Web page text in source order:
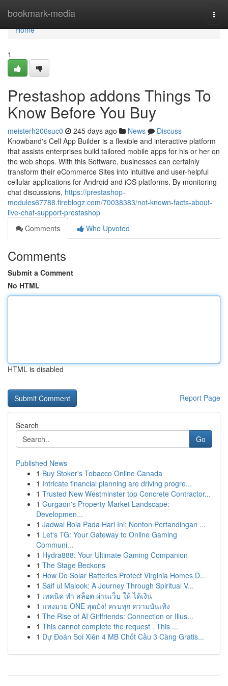
bookmark-media
Home
Home
1
Prestashop addons Things To
Know Before You Buy
meisterh206suc0 245 days ago News
Discuss
Knowband's Cell App Builder is a flexible and interactive platform
that assists enterprises build tailored mobile apps for his or her on
the web shops. With this Software, businesses can certainly
transform their eCommerce Sites into intuitive and user-helpful
cellular applications for Android and iOS platforms. By monitoring
chat discussions, https://prestashop-
modules67788.fireblogz.com/70038383/not-known-facts-about-
live-chat-support-prestashop
Comments
Who Upvoted
Comments
Submit a Comment
No HTML
HTML is disabled
Report Page
Search
Go
Published News
1 Buy Stoker's Tobacco Online Canada
1 Intricate financial planning are driving progre...
1 Trusted New Westminster top Concrete Contractor...
1 Gurgaon's Property Market Landscape:
Developmen...
1 Jadwal Bola Pada Hari Ini: Nonton Pertandingan ...
1 Let's TG: Your Gateway to Online Gaming
Communi...
1 Hydra888: Your Ultimate Gaming Companion
1 The Stage Beckons
1 How Do Solar Batteries Protect Virginia Homes D...
1 Saif ul Malook: A Journey Through Spiritual V...
1 เทคนิค ทำ สล็อต ผ่านเว็บ ให้ ได้เงิน
1 แทงมวย ONE สุดปัง! ครบทุก ความบันเทิง
1 The Rise of AI Girlfriends: Connection or Illus...
1 This cannot complete the request . This ...
1 Dự Đoán Soi Xiên 4 MB Chốt Cầu 3 Càng Gratis...